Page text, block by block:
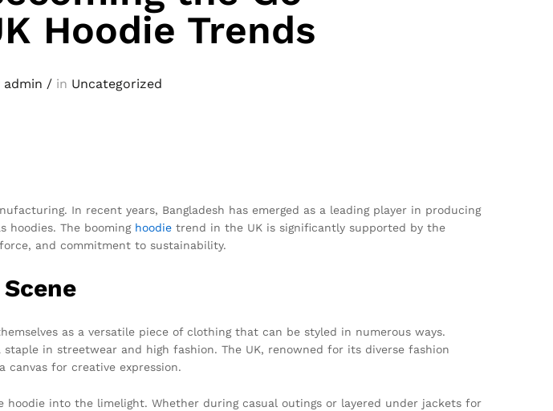
Hoodie Trends
admin / in Uncategorized
In recent years, Bangladesh has emerged as a leading player in producing
hoodies. The booming hoodie trend in the UK is significantly supported by the
and commitment to sustainability.
as a versatile piece of clothing that can be styled in numerous ways.
in streetwear and high fashion. The UK, renowned for its diverse fashion
for creative expression.
into the limelight. Whether during casual outings or layered under jackets for